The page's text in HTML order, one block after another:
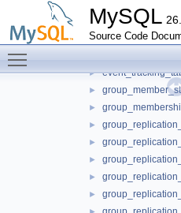
MySQL
Source Code
►
►
►
►
►
►
►
►
►
►